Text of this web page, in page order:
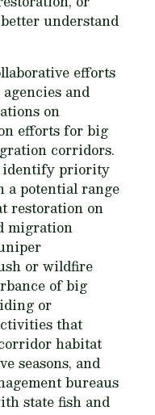
understand
efforts
and
on
efforts for big
corridors.
identify priority
a potential range
restoration on
migration
or wildfire
of big
or
that
habitat
seasons, and
bureaus
state fish and